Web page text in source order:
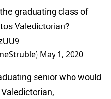
graduating class of
Valedictorian?
May 1, 2020
senior who would